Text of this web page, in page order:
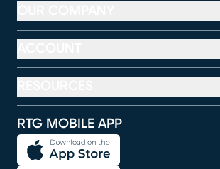
RTG MOBILE APP